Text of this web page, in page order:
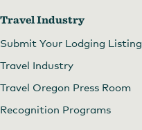
Travel Industry
Submit Your Lodging Listing
Travel Industry
Travel Oregon Press Room
Recognition Programs